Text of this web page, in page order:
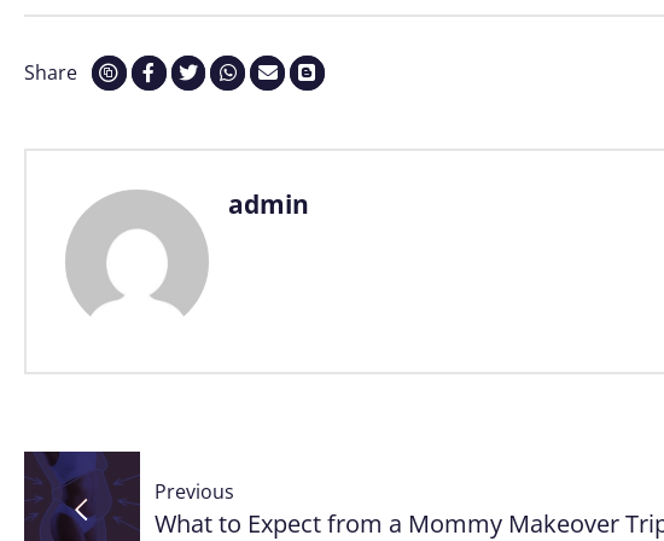
Share
admin
Post
Previous
What to Expect from a Mommy Makeover